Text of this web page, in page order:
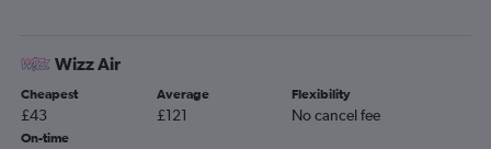
Wizz Air
Cheapest
£43
Average
£121
Flexibility
No cancel fee
On-time